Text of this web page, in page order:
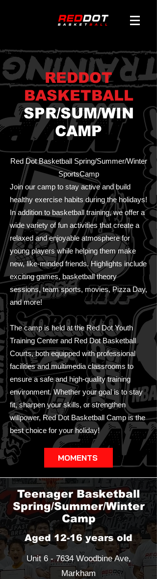
REDDOT
BASKETBALL
SPR/SUM/WIN
CAMP
Red Dot Basketball Spring/Summer/Winter
SportsCamp
Join our camp to stay active and build
healthy exercise habits during the holidays!
In addition to basketball training, we offer a
wide variety of fun activities that create a
relaxed and enjoyable atmosphere for
young players while helping them make
new, like-minded friends. Highlights include
exciting games, basketball theory
sessions, team sports, movies, Pizza Day,
and more!
The camp is held at the Red Dot Youth
Training Center and Red Dot Basketball
Courts, both equipped with professional
facilities and multimedia classrooms to
ensure a safe and high-quality training
environment. Whether your goal is to stay
fit, sharpen your skills, or strengthen
willpower, Red Dot Basketball Camp is the
best choice for your holiday!
MOMENTS
Teenager Basketball
Spring/Summer/Winter
Camp
Aged 12-16 years old
Unit 6 - 7634 Woodbine Ave,
Markham